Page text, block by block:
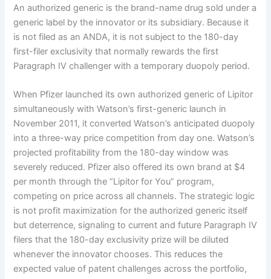
An authorized generic is the brand-name drug sold under a
generic label by the innovator or its subsidiary. Because it
is not filed as an ANDA, it is not subject to the 180-day
first-filer exclusivity that normally rewards the first
Paragraph IV challenger with a temporary duopoly period.
When Pfizer launched its own authorized generic of Lipitor
simultaneously with Watson’s first-generic launch in
November 2011, it converted Watson’s anticipated duopoly
into a three-way price competition from day one. Watson’s
projected profitability from the 180-day window was
severely reduced. Pfizer also offered its own brand at $4
per month through the “Lipitor for You” program,
competing on price across all channels. The strategic logic
is not profit maximization for the authorized generic itself
but deterrence, signaling to current and future Paragraph IV
filers that the 180-day exclusivity prize will be diluted
whenever the innovator chooses. This reduces the
expected value of patent challenges across the portfolio,